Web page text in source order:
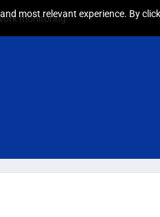
most relevant experience. By
monitoring